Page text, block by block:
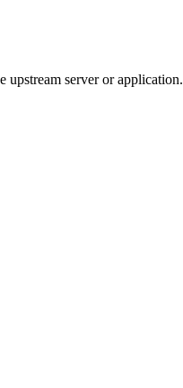
upstream server or application.